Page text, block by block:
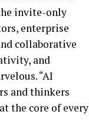
invite-only
enterprise
collaborative
and
“AI
and thinkers
the core of every